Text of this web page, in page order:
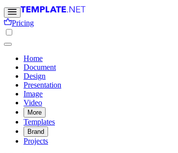
Pricing
Home
Document
Design
Presentation
Image
Video
More
Templates
Brand
Projects